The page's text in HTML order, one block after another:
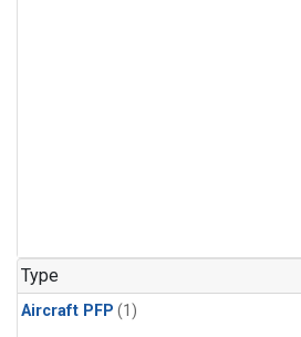
Type
Aircraft PFP (1)